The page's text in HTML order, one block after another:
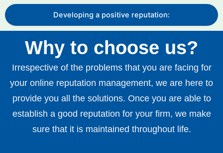
Developing a positive reputation:
Why to choose us?
Irrespective of the problems that you are facing for
your online reputation management, we are here to
provide you all the solutions. Once you are able to
establish a good reputation for your firm, we make
sure that it is maintained throughout life.